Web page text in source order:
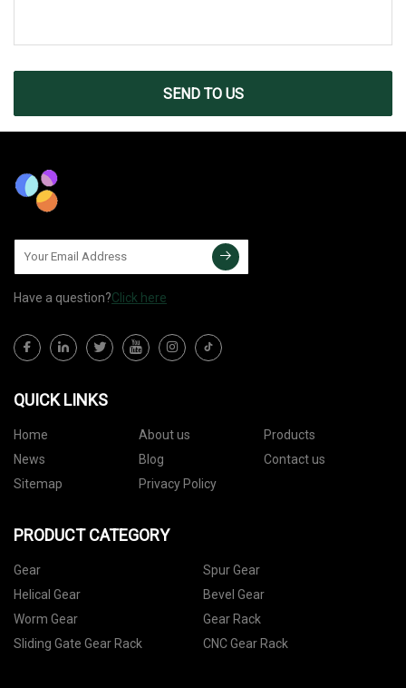
SEND TO US
Have a question?Click here
QUICK LINKS
Home About us
Products
News
Blog
Contact us
Sitemap
Privacy Policy
PRODUCT CATEGORY
Gear
Spur Gear
Helical Gear
Bevel Gear
Worm Gear
Gear Rack
Sliding Gate Gear Rack
CNC Gear Rack